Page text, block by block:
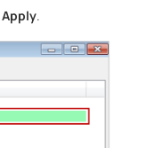
Apply.